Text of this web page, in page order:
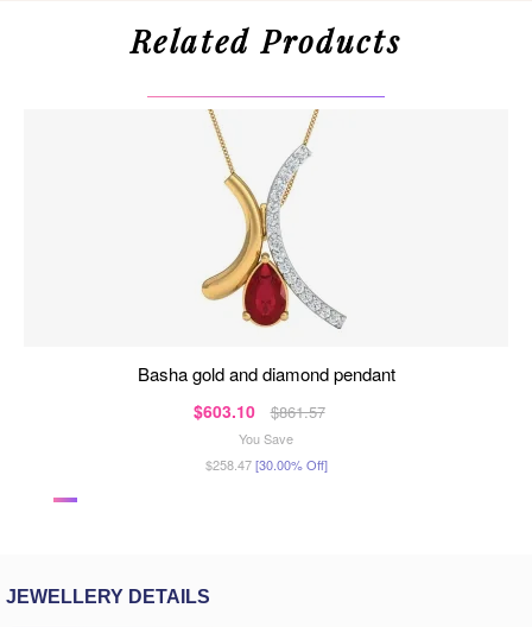
Related Products
basha gold and diamond pendant
$603.10 $861.57
You Save
$258.47[30.00% Off]
JEWELLERY DETAILS